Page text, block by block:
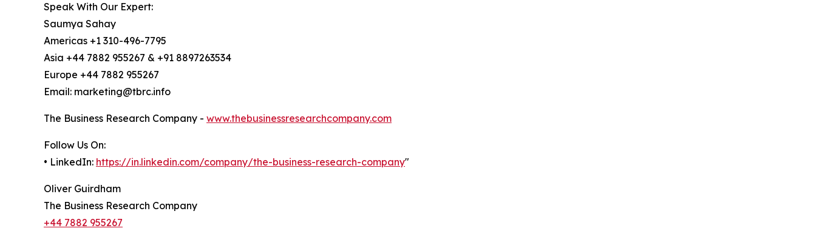
Speak With Our Expert:
Saumya Sahay
Americas +1 310-496-7795
Asia +44 7882 955267 & +91 8897263534
Europe +44 7882 955267
Email: marketing@tbrc.info
The Business Research Company - www.thebusinessresearchcompany.com
Follow Us On:
• LinkedIn: https://in.linkedin.com/company/the-business-research-company"
Oliver Guirdham
The Business Research Company
+44 7882 955267